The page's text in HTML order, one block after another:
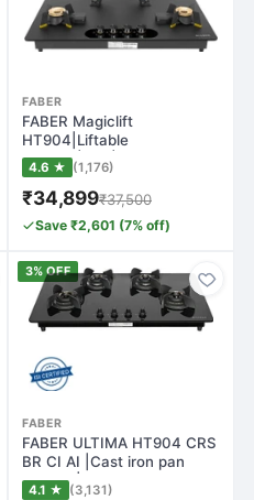
FABER
FABER Magiclift
HT904|Liftable
Burners|FFD|Matte Glass
Fin…
4.6 ★ (1,176)
₹34,899₹37,500
Save ₹2,601 (7% off)
3% OFF
FABER
FABER ULTIMA HT904 CRS
BR CI AI |Cast iron pan
support|Bra…
4.1 ★ (3,131)